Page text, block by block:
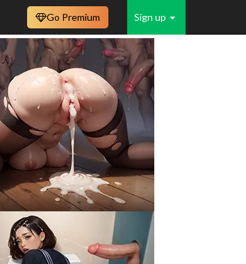
Sign up
Go Premium